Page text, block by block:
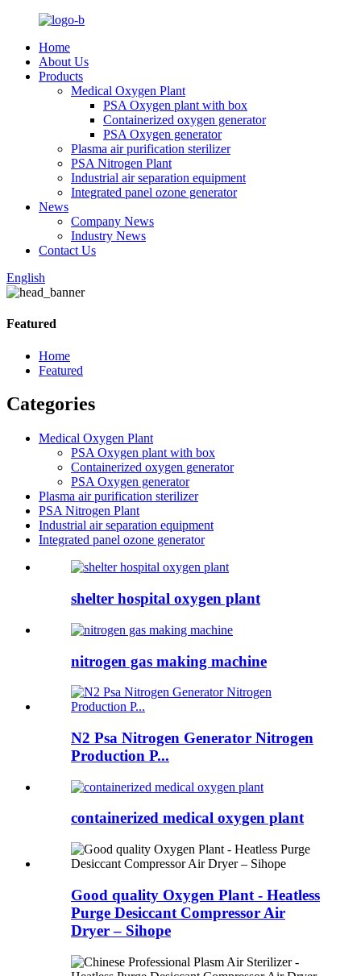
Home
About Us
Products
Medical Oxygen Plant
PSA Oxygen plant with box
Containerized oxygen generator
PSA Oxygen generator
Plasma air purification sterilizer
PSA Nitrogen Plant
Industrial air separation equipment
Integrated panel ozone generator
News
Company News
Industry News
Contact Us
English
Featured
Home
Featured
Categories
Medical Oxygen Plant
PSA Oxygen plant with box
Containerized oxygen generator
PSA Oxygen generator
Plasma air purification sterilizer
PSA Nitrogen Plant
Industrial air separation equipment
Integrated panel ozone generator
shelter hospital oxygen plant
nitrogen gas making machine
N2 Psa Nitrogen Generator Nitrogen
Production P...
containerized medical oxygen plant
Good quality Oxygen Plant - Heatless
Purge Desiccant Compressor Air
Dryer – Sihope